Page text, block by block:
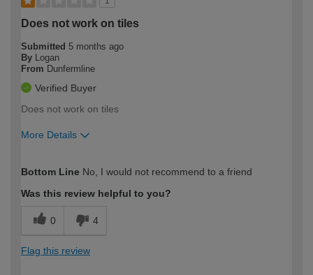
Does not work on tiles
Submitted 5 months ago
By Logan
From Dunfermline
Verified Buyer
Does not work on tiles
More Details
expertise?
Bottom Line No, I would not recommend to a friend
Was this review helpful to you?
0 4
Flag this review